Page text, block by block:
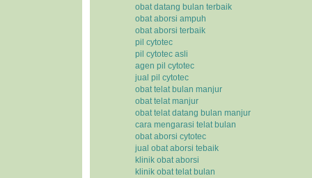
obat datang bulan terbaik
obat aborsi ampuh
obat aborsi terbaik
pil cytotec
pil cytotec asli
agen pil cytotec
jual pil cytotec
obat telat bulan manjur
obat telat manjur
obat telat datang bulan manjur
cara mengarasi telat bulan
obat aborsi cytotec
jual obat aborsi tebaik
klinik obat aborsi
klinik obat telat bulan